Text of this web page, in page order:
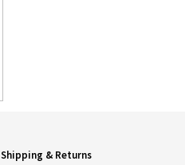
Shipping & Returns